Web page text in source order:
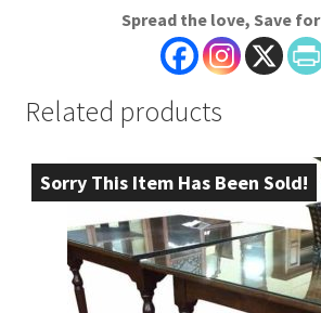
Spread the love, Save
Related products
Sorry This Item Has Been Sold!